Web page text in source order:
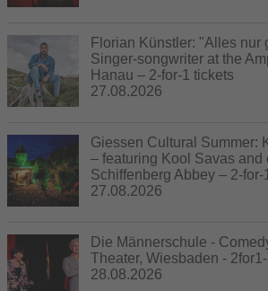
Florian Künstler: "Alles nur
Singer-songwriter at the
Hanau – 2-for-1 tickets
27.08.2026
Giessen Cultural Summer:
– featuring Kool Savas and
Schiffenberg Abbey – 2-for-
27.08.2026
Die Männerschule -
Theater, Wiesbaden -
28.08.2026